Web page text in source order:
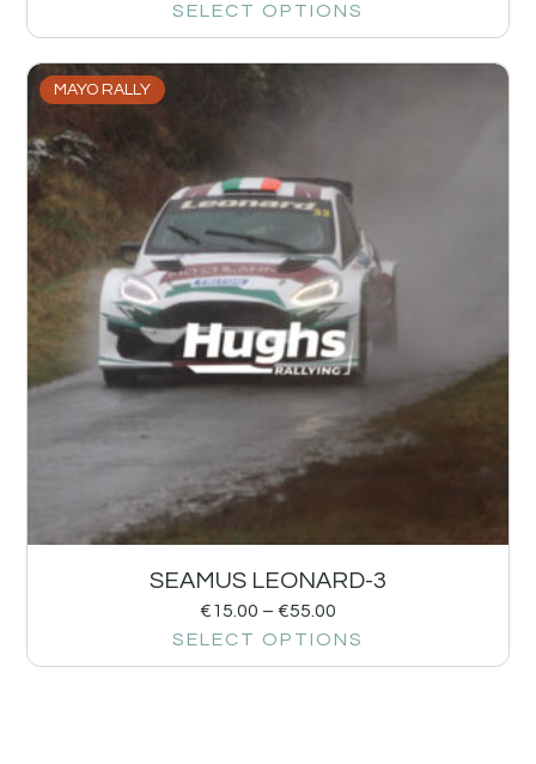
SELECT OPTIONS
MAYO RALLY
SEAMUS LEONARD-3
€15.00 – €55.00
SELECT OPTIONS